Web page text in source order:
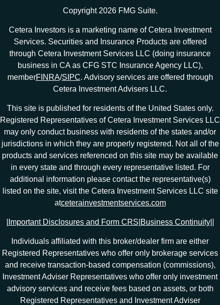
Copyright 2026 FMG Suite.
Cetera Investors is a marketing name of Cetera Investment
Services. Securities and Insurance Products are offered
through Cetera Investment Services LLC (doing insurance
business in CA as CFG STC Insurance Agency LLC),
memberFINRA/SIPC. Advisory services are offered through
Cetera Investment Advisers LLC.
This site is published for residents of the United States only.
Registered Representatives of Cetera Investment Services LLC
may only conduct business with residents of the states and/or
jurisdictions in which they are properly registered. Not all of the
products and services referenced on this site may be available
in every state and through every representative listed. For
additional information please contact the representative(s)
listed on the site, visit the Cetera Investment Services LLC site
atceterainvestmentservices.com
Important Disclosures and Form CRS Business Continuity|
Individuals affiliated with this broker/dealer firm are either
Registered Representatives who offer only brokerage services
and receive transaction-based compensation (commissions),
Investment Adviser Representatives who offer only investment
advisory services and receive fees based on assets, or both
Registered Representatives and Investment Adviser